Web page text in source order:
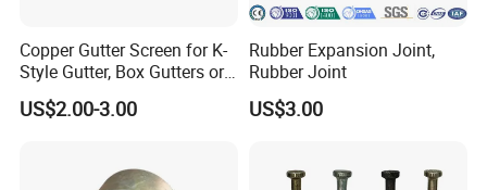
1. Strong Productivity
* Professional metal works manufacturer * 4 advanced
production lines and professional equipments from Germany
2. Professional R&D and Design
Copper Gutter Screen for K-
Style Gutter, Box Gutters or
Half-Round Gutters
US$2.00-3.00
Rubber Expansion Joint,
Rubber Joint
US$3.00